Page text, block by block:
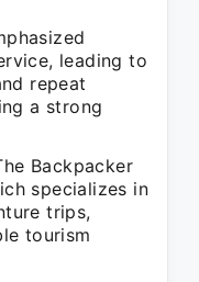
leading to
repeat
a strong
Backpacker
specializes in
trips,
tourism